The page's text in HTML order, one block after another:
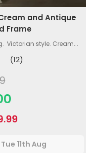
and Antique
Frame
Victorian style. Cream...
(12)
Tue 11th Aug